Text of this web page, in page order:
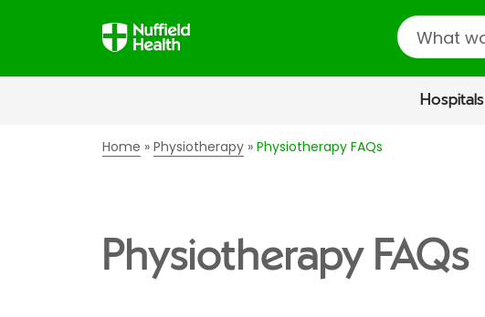
Search
Hospitals
Home Physiotherapy Physiotherapy FAQs
Physiotherapy FAQs